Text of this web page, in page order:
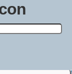
video game,